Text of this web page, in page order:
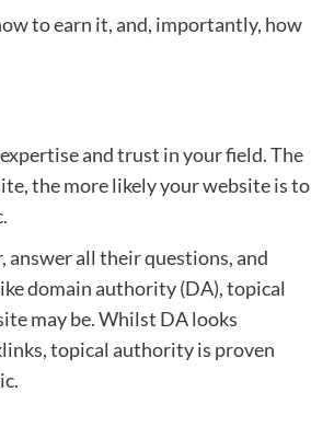
to earn it, and, importantly, how
and trust in your field. The
the more likely your website is to
answer all their questions, and
domain authority (DA), topical
may be. Whilst DA looks
topical authority is proven